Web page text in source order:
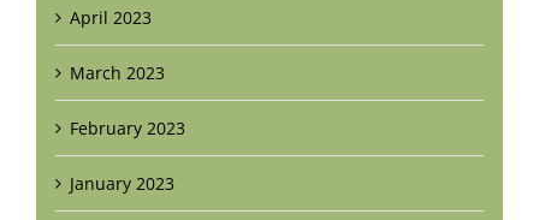
April 2023
March 2023
February 2023
January 2023